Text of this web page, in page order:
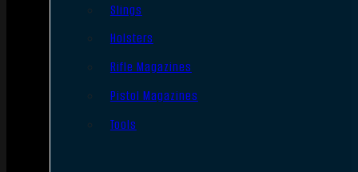
Slings
Holsters
Rifle Magazines
Pistol Magazines
Tools